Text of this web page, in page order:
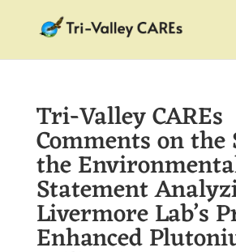
Tri-Valley CAREs
Comments on the
the
Statement
Livermore Lab’s
Enhanced